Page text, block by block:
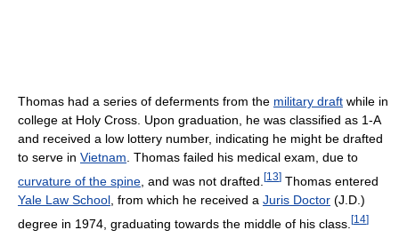
Thomas had a series of deferments from the military draft while in
college at Holy Cross. Upon graduation, he was classified as 1-A
and received a low lottery number, indicating he might be drafted
to serve in Vietnam. Thomas failed his medical exam, due to
curvature of the spine , and was not drafted. [13] Thomas entered
Yale Law School , from which he received a Juris Doctor (J.D.)
degree in 1974, graduating towards the middle of his class. [14]